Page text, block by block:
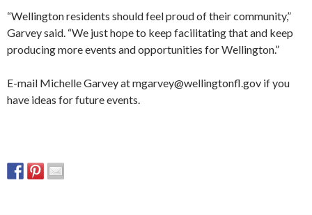
“Wellington residents should feel proud of their community,”
Garvey said. “We just hope to keep facilitating that and keep
producing more events and opportunities for Wellington.”
E-mail Michelle Garvey at mgarvey@wellingtonfl.gov if you
have ideas for future events.